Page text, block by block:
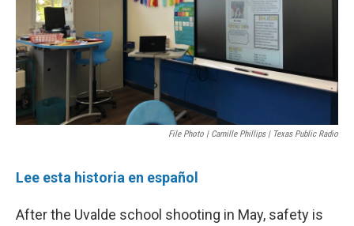
File Photo | Camille Phillips | Texas Public Radio
Lee esta historia en español
After the Uvalde school shooting in May, safety is